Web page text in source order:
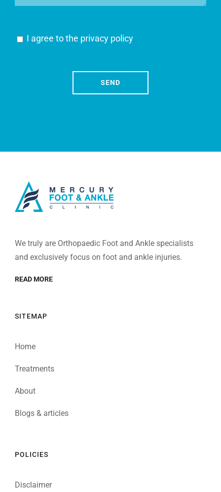
I agree to the privacy policy
We truly are Orthopaedic Foot and Ankle specialists
and exclusively focus on foot and ankle injuries.
READ MORE
SITEMAP
Home
Treatments
About
Blogs & articles
POLICIES
Disclaimer